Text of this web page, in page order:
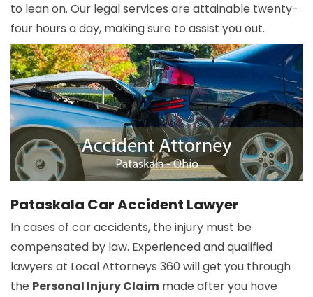
to lean on. Our legal services are attainable twenty-
four hours a day, making sure to assist you out.
Pataskala Car Accident Lawyer
In cases of car accidents, the injury must be
compensated by law. Experienced and qualified
lawyers at Local Attorneys 360 will get you through
the Personal Injury Claim made after you have